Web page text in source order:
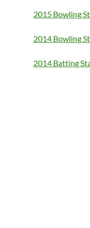
2015 Bowling
2014 Bowling
2014 Batting